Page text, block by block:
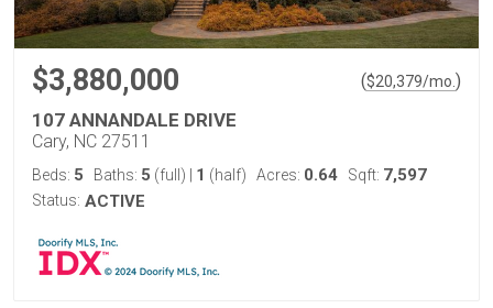
$3,880,000 ($20,379/mo. )
107 ANNANDALE DRIVE
Cary, NC 27511
Beds: 5 Baths: 5 (full) 1 (half) Acres: 0.64 Sqft: 7,597
Status: ACTIVE